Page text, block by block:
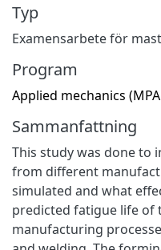
Typ
Examensarbete för
Program
Applied mechanics
Sammanfattning
This study was done to
from different
simulated and what
predicted fatigue life of
manufacturing